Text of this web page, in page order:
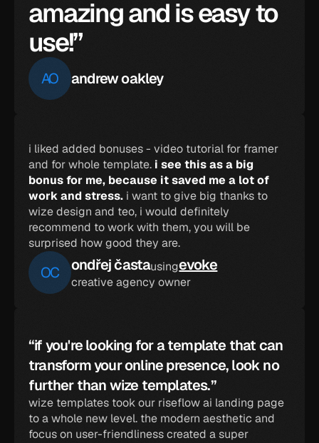
amazing and is easy to
use!”
AO andrew oakley
i liked added bonuses - video tutorial for framer
and for whole template. i see this as a big
bonus for me, because it saved me a lot of
work and stress. i want to give big thanks to
wize design and teo, i would definitely
recommend to work with them, you will be
surprised how good they are.
OC ondřej častausingevoke
creative agency owner
“if you're looking for a template that can
transform your online presence, look no
further than wize templates.”
wize templates took our riseflow ai landing page
to a whole new level. the modern aesthetic and
focus on user-friendliness created a super